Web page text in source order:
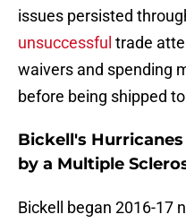
issues persisted
unsuccessful trade
waivers and spending
before being shipped
Bickell's
by a Multiple
Bickell began 2016-17